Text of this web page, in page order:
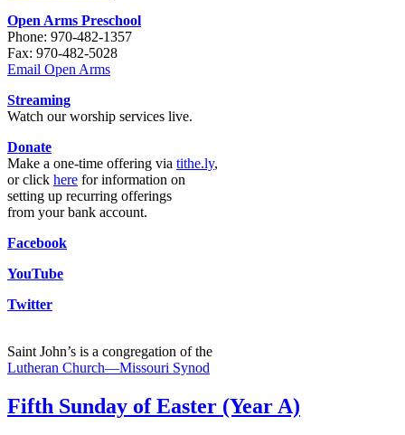
Open Arms Preschool
Phone: 970-482-1357
Fax: 970-482-5028
Email Open Arms
Streaming
Watch our worship services live.
Donate
Make a one-time offering via tithe.ly,
or click here for information on
setting up recurring offerings
from your bank account.
Facebook
YouTube
Twitter
Saint John’s is a congregation of the
Lutheran Church—Missouri Synod
Fifth Sunday of Easter (Year A)